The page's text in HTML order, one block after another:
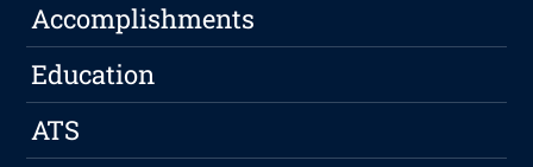
Accomplishments
Education
ATS